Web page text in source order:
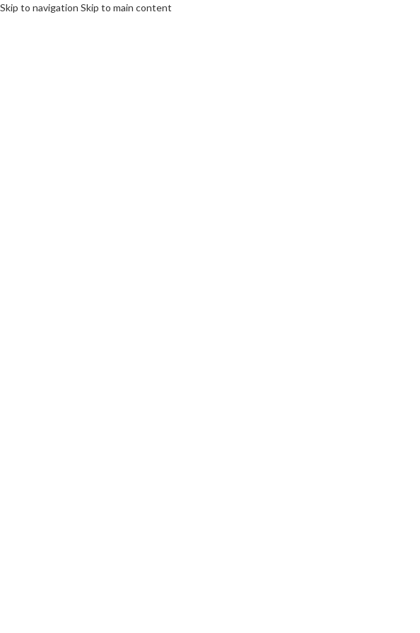
Skip to navigation Skip to main content